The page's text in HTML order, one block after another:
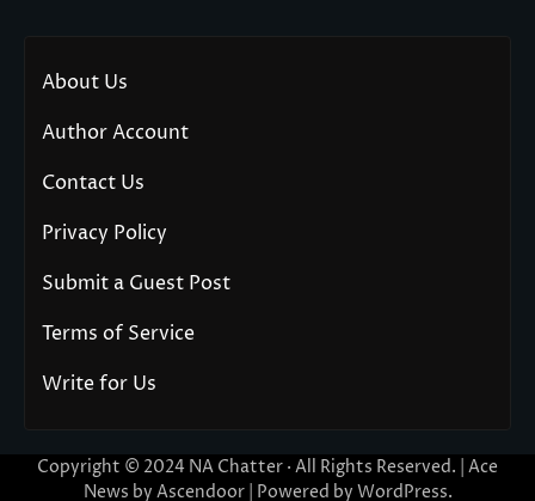
About Us
Author Account
Contact Us
Privacy Policy
Submit a Guest Post
Terms of Service
Write for Us
Copyright © 2024 NA Chatter · All Rights Reserved. | Ace
News by Ascendoor| Powered by WordPress.